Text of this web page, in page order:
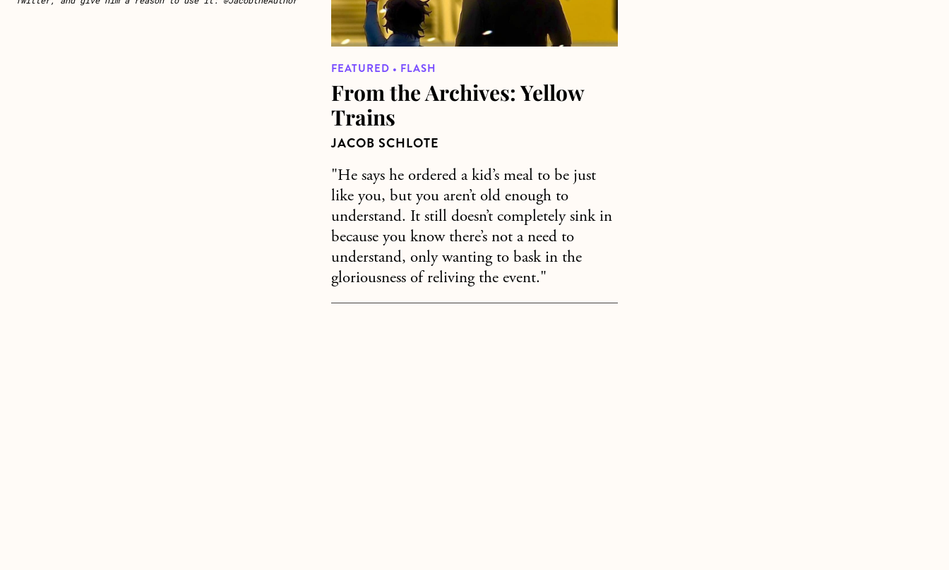
FEATURED • FLASH
From the Archives: Yellow
Trains
JACOB SCHLOTE
"He says he ordered a kid’s meal to be just
like you, but you aren’t old enough to
understand. It still doesn’t completely sink in
because you know there’s not a need to
understand, only wanting to bask in the
gloriousness of reliving the event."